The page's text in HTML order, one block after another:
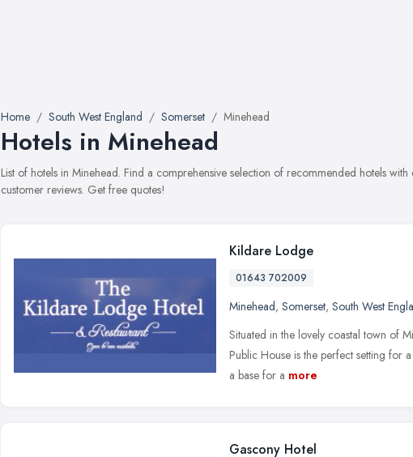
Home South West England Somerset Minehead
Hotels in Minehead
List of hotels in Minehead. Find a comprehensive selection of recommended hotels
customer reviews. Get free quotes!
Kildare Lodge
01643 702009
Minehead, Somerset, South West
Situated in the lovely coastal town of
Public House is the perfect setting for
a base for a more
Gascony Hotel